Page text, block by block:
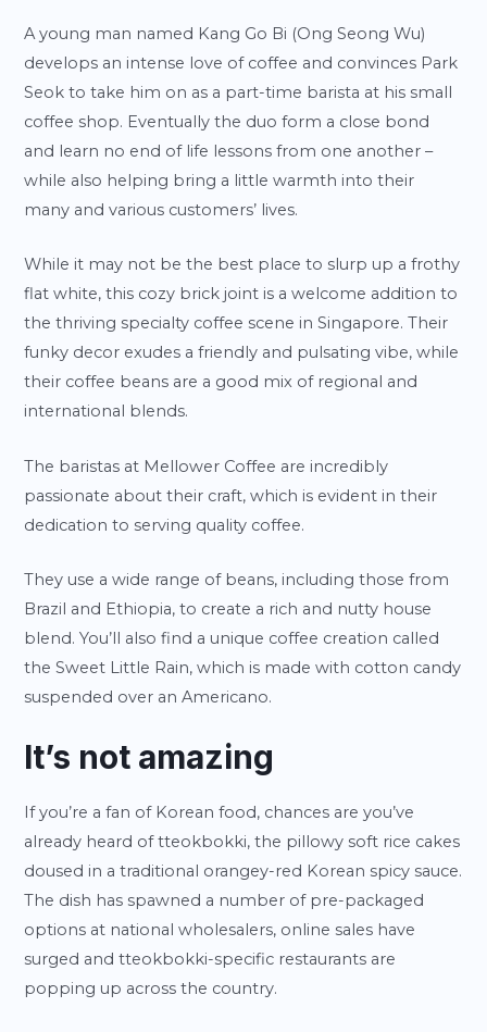
A young man named Kang Go Bi (Ong Seong Wu)
develops an intense love of coffee and convinces Park
Seok to take him on as a part-time barista at his small
coffee shop. Eventually the duo form a close bond
and learn no end of life lessons from one another –
while also helping bring a little warmth into their
many and various customers’ lives.
While it may not be the best place to slurp up a frothy
flat white, this cozy brick joint is a welcome addition to
the thriving specialty coffee scene in Singapore. Their
funky decor exudes a friendly and pulsating vibe, while
their coffee beans are a good mix of regional and
international blends.
The baristas at Mellower Coffee are incredibly
passionate about their craft, which is evident in their
dedication to serving quality coffee.
They use a wide range of beans, including those from
Brazil and Ethiopia, to create a rich and nutty house
blend. You’ll also find a unique coffee creation called
the Sweet Little Rain, which is made with cotton candy
suspended over an Americano.
It’s not amazing
If you’re a fan of Korean food, chances are you’ve
already heard of tteokbokki, the pillowy soft rice cakes
doused in a traditional orangey-red Korean spicy sauce.
The dish has spawned a number of pre-packaged
options at national wholesalers, online sales have
surged and tteokbokki-specific restaurants are
popping up across the country.